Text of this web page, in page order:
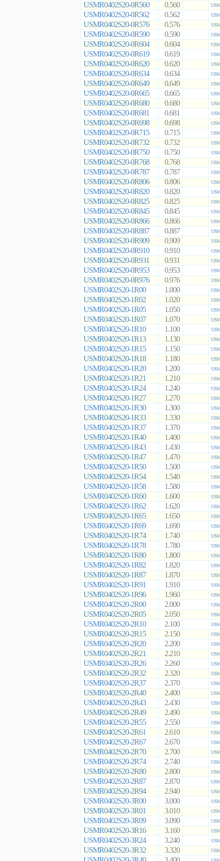
USMR0402S20-0R560 0.560
USMR0402S20-0R562 0.562
USMR0402S20-0R576 0.576
USMR0402S20-0R590 0.590
USMR0402S20-0R604 0.604
USMR0402S20-0R619 0.619
USMR0402S20-0R620 0.620
USMR0402S20-0R634 0.634
USMR0402S20-0R649 0.649
USMR0402S20-0R665 0.665
USMR0402S20-0R680 0.680
USMR0402S20-0R681 0.681
USMR0402S20-0R698 0.698
USMR0402S20-0R715 0.715
USMR0402S20-0R732 0.732
USMR0402S20-0R750 0.750
USMR0402S20-0R768 0.768
USMR0402S20-0R787 0.787
USMR0402S20-0R806 0.806
USMR0402S20-0R820 0.820
USMR0402S20-0R825 0.825
USMR0402S20-0R845 0.845
USMR0402S20-0R866 0.866
USMR0402S20-0R887 0.887
USMR0402S20-0R909 0.909
USMR0402S20-0R910 0.910
USMR0402S20-0R931 0.931
USMR0402S20-0R953 0.953
USMR0402S20-0R976 0.976
USMR0402S20-1R00 1.000
USMR0402S20-1R02 1.020
USMR0402S20-1R05 1.050
USMR0402S20-1R07 1.070
USMR0402S20-1R10 1.100
USMR0402S20-1R13 1.130
USMR0402S20-1R15 1.150
USMR0402S20-1R18 1.180
USMR0402S20-1R20 1.200
USMR0402S20-1R21 1.210
USMR0402S20-1R24 1.240
USMR0402S20-1R27 1.270
USMR0402S20-1R30 1.300
USMR0402S20-1R33 1.330
USMR0402S20-1R37 1.370
USMR0402S20-1R40 1.400
USMR0402S20-1R43 1.430
USMR0402S20-1R47 1.470
USMR0402S20-1R50 1.500
USMR0402S20-1R54 1.540
USMR0402S20-1R58 1.580
USMR0402S20-1R60 1.600
USMR0402S20-1R62 1.620
USMR0402S20-1R65 1.650
USMR0402S20-1R69 1.690
USMR0402S20-1R74 1.740
USMR0402S20-1R78 1.780
USMR0402S20-1R80 1.800
USMR0402S20-1R82 1.820
USMR0402S20-1R87 1.870
USMR0402S20-1R91 1.910
USMR0402S20-1R96 1.960
USMR0402S20-2R00 2.000
USMR0402S20-2R05 2.050
USMR0402S20-2R10 2.100
USMR0402S20-2R15 2.150
USMR0402S20-2R20 2.200
USMR0402S20-2R21 2.210
USMR0402S20-2R26 2.260
USMR0402S20-2R32 2.320
USMR0402S20-2R37 2.370
USMR0402S20-2R40 2.400
USMR0402S20-2R43 2.430
USMR0402S20-2R49 2.490
USMR0402S20-2R55 2.550
USMR0402S20-2R61 2.610
USMR0402S20-2R67 2.670
USMR0402S20-2R70 2.700
USMR0402S20-2R74 2.740
USMR0402S20-2R80 2.800
USMR0402S20-2R87 2.870
USMR0402S20-2R94 2.940
USMR0402S20-3R00 3.000
USMR0402S20-3R01 3.010
USMR0402S20-3R09 3.090
USMR0402S20-3R16 3.160
USMR0402S20-3R24 3.240
USMR0402S20-3R32 3.320